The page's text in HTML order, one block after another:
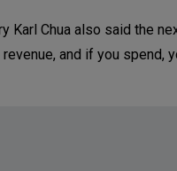
Karl Chua also said the
revenue, and if you